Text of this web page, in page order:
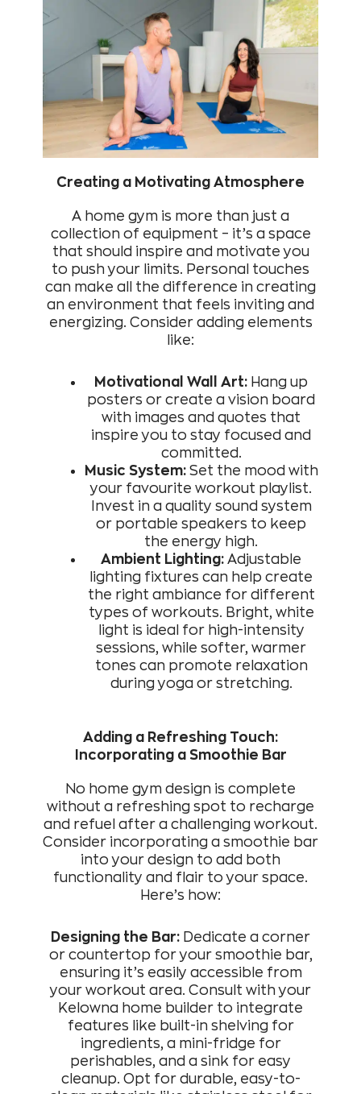
Creating a Motivating Atmosphere
A home gym is more than just a
collection of equipment – it’s a space
that should inspire and motivate you
to push your limits. Personal touches
can make all the difference in creating
an environment that feels inviting and
energizing. Consider adding elements
like:
Motivational Wall Art: Hang up
posters or create a vision board
with images and quotes that
inspire you to stay focused and
committed.
Music System:Set the mood with
your favourite workout playlist.
Invest in a quality sound system
or portable speakers to keep
the energy high.
Ambient Lighting: Adjustable
lighting fixtures can help create
the right ambiance for different
types of workouts. Bright, white
light is ideal for high-intensity
sessions, while softer, warmer
tones can promote relaxation
during yoga or stretching.
Adding a Refreshing Touch:
Incorporating a Smoothie Bar
No home gym design is complete
without a refreshing spot to recharge
and refuel after a challenging workout.
Consider incorporating a smoothie bar
into your design to add both
functionality and flair to your space.
Here’s how:
Designing the Bar: Dedicate a corner
or countertop for your smoothie bar,
ensuring it’s easily accessible from
your workout area. Consult with your
Kelowna home builder to integrate
features like built-in shelving for
ingredients, a mini-fridge for
perishables, and a sink for easy
cleanup. Opt for durable, easy-to-